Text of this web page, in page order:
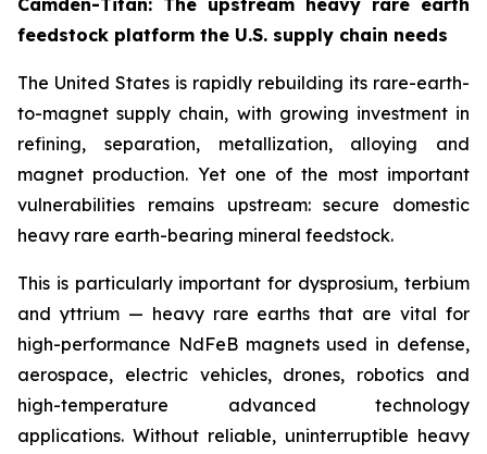
Camden-Titan: The upstream heavy rare earth
feedstock platform the U.S. supply chain needs
The United States is rapidly rebuilding its rare-earth-
to-magnet supply chain, with growing investment in
refining, separation, metallization, alloying and
magnet production. Yet one of the most important
vulnerabilities remains upstream: secure domestic
heavy rare earth-bearing mineral feedstock.
This is particularly important for dysprosium, terbium
and yttrium — heavy rare earths that are vital for
high-performance NdFeB magnets used in defense,
aerospace, electric vehicles, drones, robotics and
high-temperature advanced technology
applications. Without reliable, uninterruptible heavy